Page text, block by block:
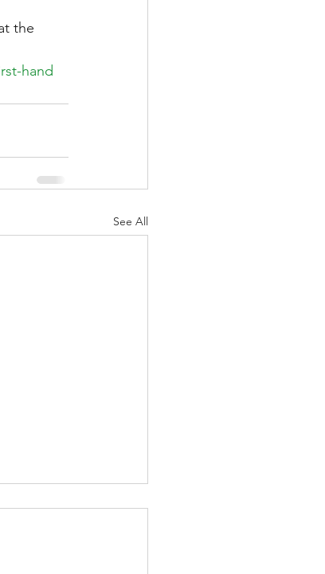
the
hand
See All